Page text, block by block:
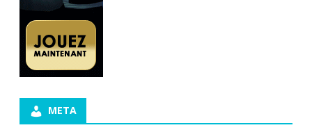
META